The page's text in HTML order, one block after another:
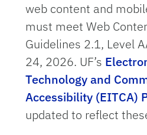
web content and
must meet Web
Guidelines 2.1, Level
24, 2026. UF’s
Technology and
Accessibility (EITCA)
updated to reflect